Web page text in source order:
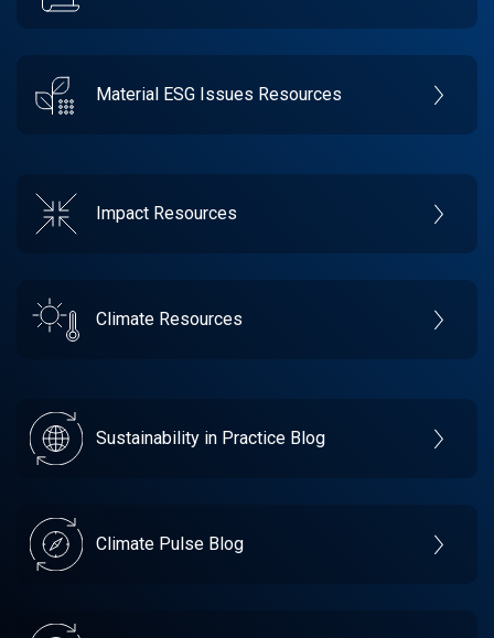
Material ESG Issues Resources
Impact Resources
Climate Resources
Sustainability in Practice Blog
Climate Pulse Blog